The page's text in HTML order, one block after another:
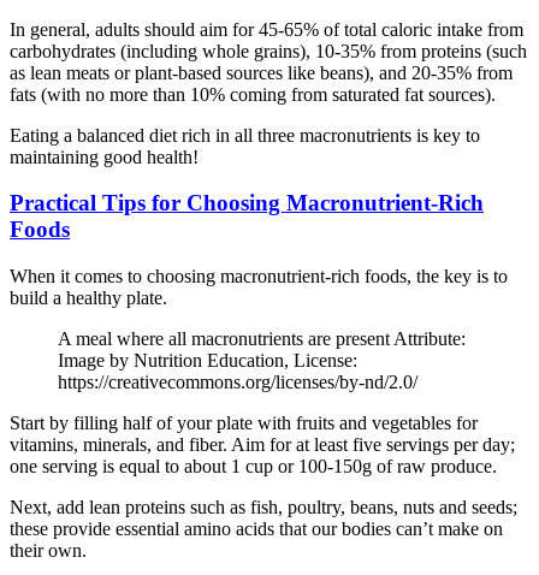
In general, adults should aim for 45-65% of total caloric intake from
carbohydrates (including whole grains), 10-35% from proteins (such
as lean meats or plant-based sources like beans), and 20-35% from
fats (with no more than 10% coming from saturated fat sources).
Eating a balanced diet rich in all three macronutrients is key to
maintaining good health!
Practical Tips for Choosing Macronutrient-Rich
Foods
When it comes to choosing macronutrient-rich foods, the key is to
build a healthy plate.
A meal where all macronutrients are present Attribute:
Image by Nutrition Education, License:
https://creativecommons.org/licenses/by-nd/2.0/
Start by filling half of your plate with fruits and vegetables for
vitamins, minerals, and fiber. Aim for at least five servings per day;
one serving is equal to about 1 cup or 100-150g of raw produce.
Next, add lean proteins such as fish, poultry, beans, nuts and seeds;
these provide essential amino acids that our bodies can’t make on
their own.